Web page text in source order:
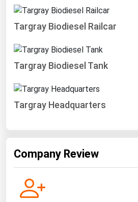
Targray Biodiesel Railcar
Targray Biodiesel Tank
Targray Headquarters
Company Review